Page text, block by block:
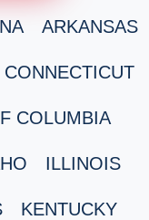
ARKANSAS
CONNECTICUT
COLUMBIA
ILLINOIS
KENTUCKY